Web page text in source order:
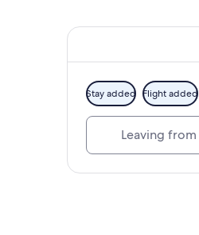
Stay added Flight added